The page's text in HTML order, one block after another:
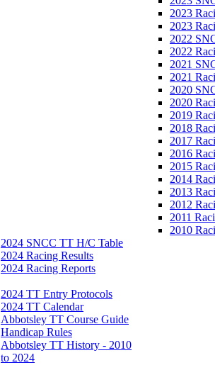
2023
2023
2022
2022
2021
2021
2020
2020
2019
2018
2017
2016
2015
2014
2013
2012
2011
2010
2024 SNCC TT H/C Table
2024 Racing Results
2024 Racing Reports
2024 TT Entry Protocols
2024 TT Calendar
Abbotsley TT Course Guide
Handicap Rules
Abbotsley TT History - 2010
to 2024